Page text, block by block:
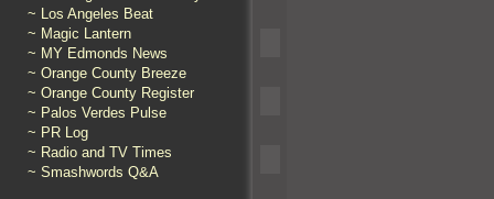
~ Los Angeles Beat
~ Magic Lantern
~ MY Edmonds News
~ Orange County Breeze
~ Orange County Register
~ Palos Verdes Pulse
~ PR Log
~ Radio and TV Times
~ Smashwords Q&A